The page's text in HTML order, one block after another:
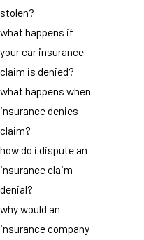
stolen?
what happens if
your car insurance
claim is denied?
what happens when
insurance denies
claim?
how do i dispute an
insurance claim
denial?
why would an
insurance company